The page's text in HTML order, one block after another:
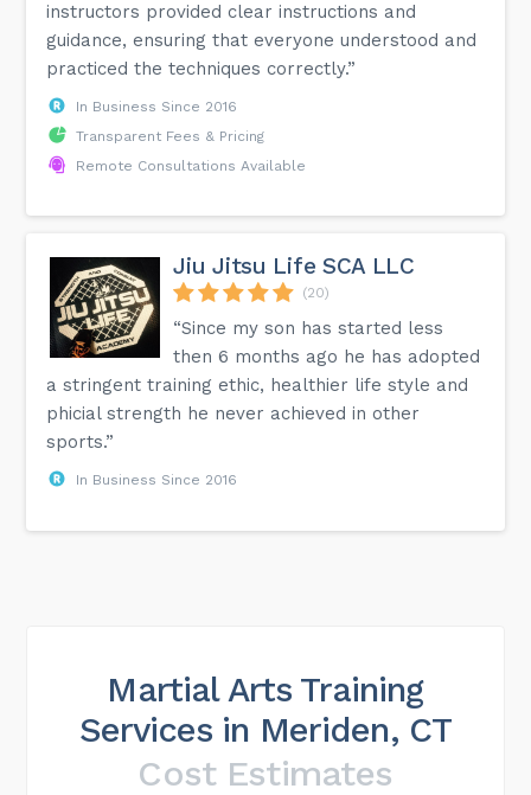
instructors provided clear instructions and
guidance, ensuring that everyone understood and
practiced the techniques correctly.”
In Business Since 2016
Transparent Fees & Pricing
Remote Consultations Available
Jiu Jitsu Life SCA LLC
(20)
“Since my son has started less
then 6 months ago he has adopted
a stringent training ethic, healthier life style and
phicial strength he never achieved in other
sports.”
In Business Since 2016
Martial Arts Training
Services in Meriden, CT
Cost Estimates